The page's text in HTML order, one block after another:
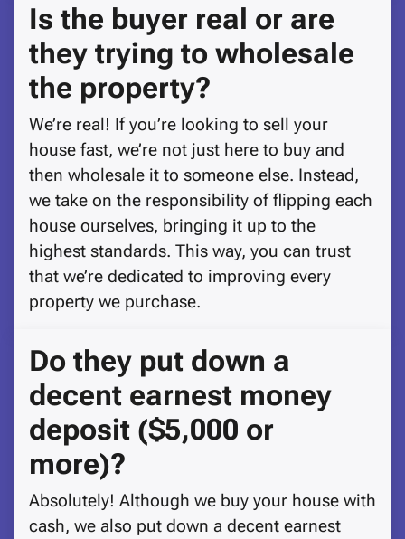
Is the buyer real or are
they trying to wholesale
the property?
We’re real! If you’re looking to sell your
house fast, we’re not just here to buy and
then wholesale it to someone else. Instead,
we take on the responsibility of flipping each
house ourselves, bringing it up to the
highest standards. This way, you can trust
that we’re dedicated to improving every
property we purchase.
Do they put down a
decent earnest money
deposit ($5,000 or
more)?
Absolutely! Although we buy your house with
cash, we also put down a decent earnest